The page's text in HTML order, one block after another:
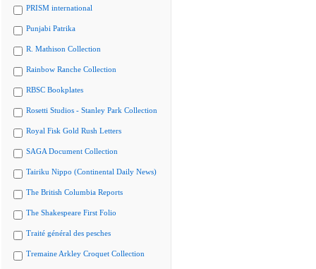
PRISM international
Punjabi Patrika
R. Mathison Collection
Rainbow Ranche Collection
RBSC Bookplates
Rosetti Studios - Stanley Park Collection
Royal Fisk Gold Rush Letters
SAGA Document Collection
Tairiku Nippo (Continental Daily News)
The British Columbia Reports
The Shakespeare First Folio
Traité général des pesches
Tremaine Arkley Croquet Collection